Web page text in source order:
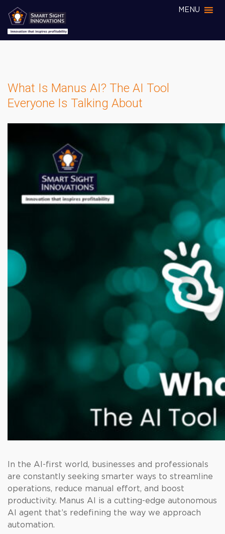
MENU
What Is Manus AI? The AI Tool
Everyone Is Talking About
In the AI-first world, businesses and professionals
are constantly seeking smarter ways to streamline
operations, reduce manual effort, and boost
productivity. Manus AI is a cutting-edge autonomous
AI agent that’s redefining the way we approach
automation.